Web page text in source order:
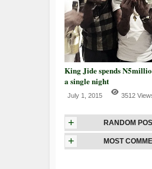
King Jide spends
a single night
July 1, 2015 3512
+ RANDOM
+ MOST